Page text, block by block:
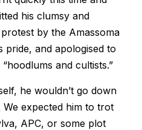
his clumsy and
by the Amassoma
pride, and apologised to
and cultists.”
he wouldn’t go down
expected him to trot
APC, or some plot